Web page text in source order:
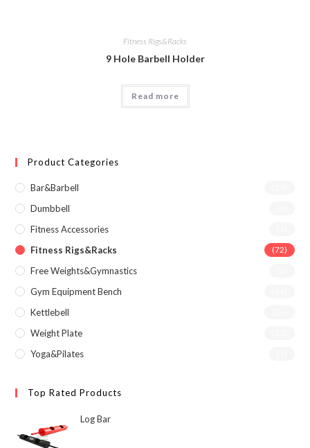
Fitness Rigs&Racks
9 Hole Barbell Holder
Read more
Product Categories
Bar&Barbell
Dumbbell
Fitness Accessories
Fitness Rigs&Racks (72)
Free Weights&Gymnastics
Gym Equipment Bench
Kettlebell
Weight Plate
Yoga&Pilates
Top Rated Products
Log Bar